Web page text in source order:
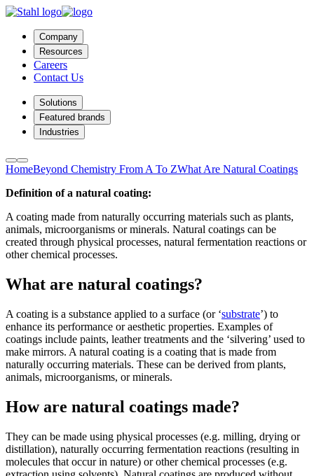
Company
Resources
Careers
Contact Us
Solutions
Featured brands
Industries
HomeBeyond Chemistry From A To ZWhat Are Natural Coatings
Definition of a natural coating:
A coating made from naturally occurring materials such as plants,
animals, microorganisms or minerals. Natural coatings can be
created through physical processes, natural fermentation reactions or
other chemical processes.
What are natural coatings?
A coating is a substance applied to a surface (or ‘substrate’) to
enhance its performance or aesthetic properties. Examples of
coatings include paints, leather treatments and the ‘silvering’ used to
make mirrors. A natural coating is a coating that is made from
naturally occurring materials. These can be derived from plants,
animals, microorganisms, or minerals.
How are natural coatings made?
They can be made using physical processes (e.g. milling, drying or
distillation), naturally occurring fermentation reactions (resulting in
molecules that occur in nature) or other chemical processes (e.g.